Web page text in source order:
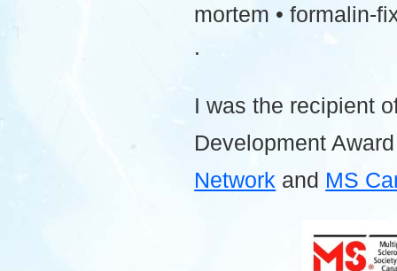
mortem • formalin-
.
I was the recipient
Development
Network and MS